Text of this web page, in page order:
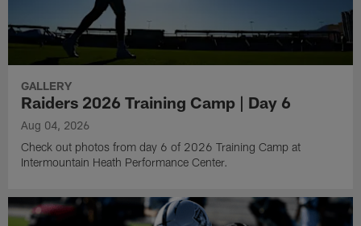
GALLERY
Raiders 2026 Training Camp | Day 6
Aug 04, 2026
Check out photos from day 6 of 2026 Training Camp at
Intermountain Heath Performance Center.